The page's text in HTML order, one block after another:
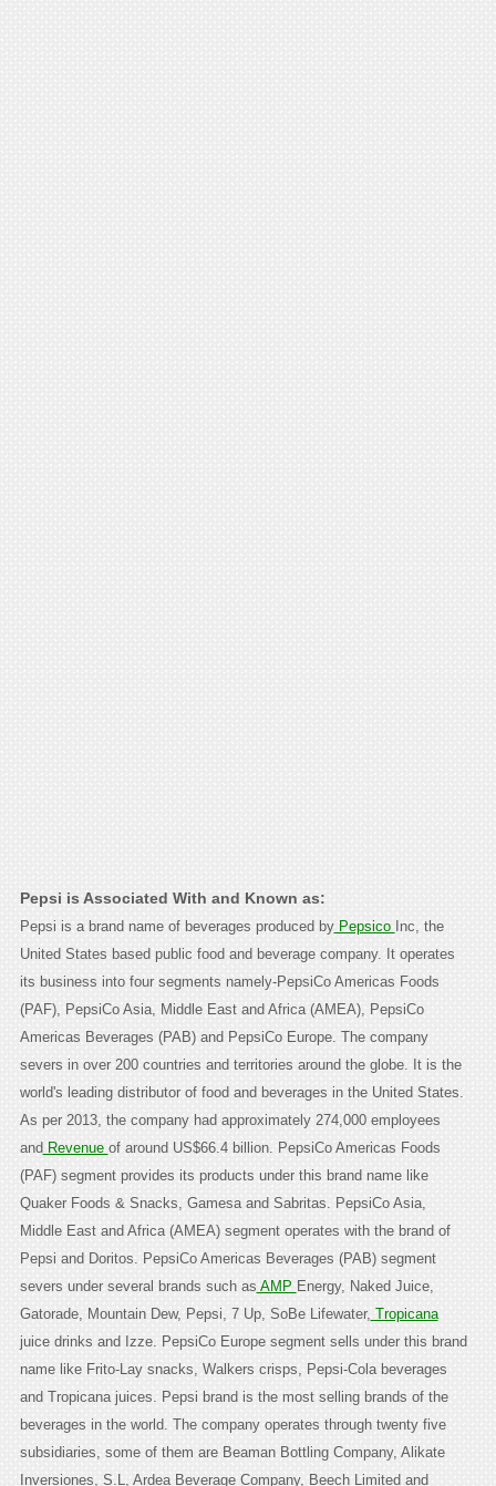
Pepsi is Associated With and Known as:
Pepsi is a brand name of beverages produced byPepsico Inc, the
United States based public food and beverage company. It operates
its business into four segments namely-PepsiCo Americas Foods
(PAF), PepsiCo Asia, Middle East and Africa (AMEA), PepsiCo
Americas Beverages (PAB) and PepsiCo Europe. The company
severs in over 200 countries and territories around the globe. It is the
world's leading distributor of food and beverages in the United States.
As per 2013, the company had approximately 274,000 employees
and Revenue of around US$66.4 billion. PepsiCo Americas Foods
(PAF) segment provides its products under this brand name like
Quaker Foods & Snacks, Gamesa and Sabritas. PepsiCo Asia,
Middle East and Africa (AMEA) segment operates with the brand of
Pepsi and Doritos. PepsiCo Americas Beverages (PAB) segment
severs under several brands such as AMP Energy, Naked Juice,
Gatorade, Mountain Dew, Pepsi, 7 Up, SoBe Lifewater, Tropicana
juice drinks and Izze. PepsiCo Europe segment sells under this brand
name like Frito-Lay snacks, Walkers crisps, Pepsi-Cola beverages
and Tropicana juices. Pepsi brand is the most selling brands of the
beverages in the world. The company operates through twenty five
subsidiaries, some of them are Beaman Bottling Company, Alikate
Inversiones, S.L, Ardea Beverage Company, Beech Limited and